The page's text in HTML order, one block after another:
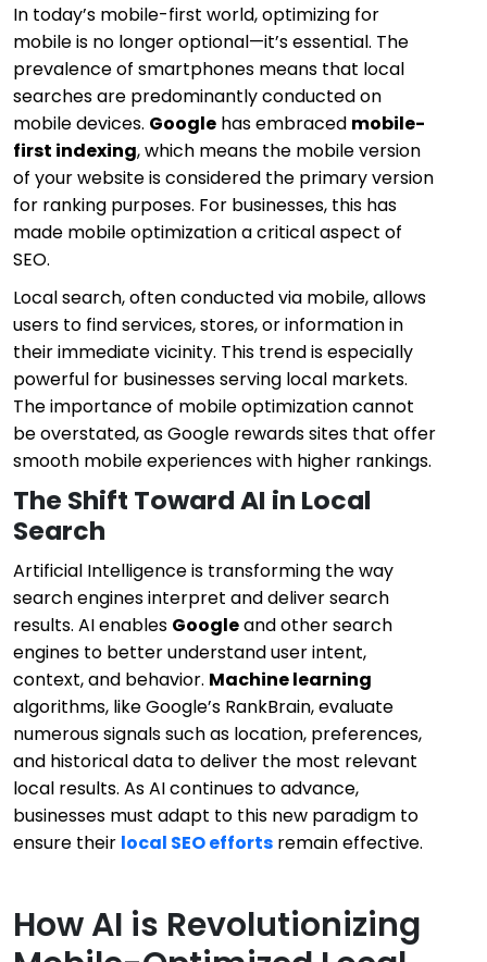
In today’s mobile-first world, optimizing for
mobile is no longer optional—it’s essential. The
prevalence of smartphones means that local
searches are predominantly conducted on
mobile devices. Google has embraced mobile-
first indexing, which means the mobile version
of your website is considered the primary version
for ranking purposes. For businesses, this has
made mobile optimization a critical aspect of
SEO.
Local search, often conducted via mobile, allows
users to find services, stores, or information in
their immediate vicinity. This trend is especially
powerful for businesses serving local markets.
The importance of mobile optimization cannot
be overstated, as Google rewards sites that offer
smooth mobile experiences with higher rankings.
The Shift Toward AI in Local
Search
Artificial Intelligence is transforming the way
search engines interpret and deliver search
results. AI enables Googleand other search
engines to better understand user intent,
context, and behavior. Machine learning
algorithms, like Google’s RankBrain, evaluate
numerous signals such as location, preferences,
and historical data to deliver the most relevant
local results. As AI continues to advance,
businesses must adapt to this new paradigm to
ensure their local SEO efforts remain effective.
How AI is Revolutionizing